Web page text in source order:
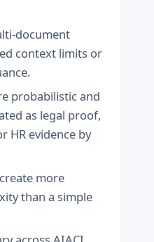
document
context limits or
probabilistic and
as legal proof,
HR evidence by
more
than a simple